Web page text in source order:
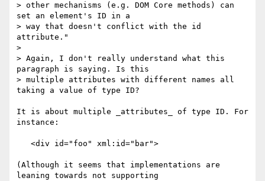
> other mechanisms (e.g. DOM Core methods) can
set an element's ID in a
> way that doesn't conflict with the id
attribute."
>
> Again, I don't really understand what this
paragraph is saying. Is this
> multiple attributes with different names all
taking a value of type ID?
It is about multiple _attributes_ of type ID. For
instance:
(Although it seems that implementations are
leaning towards not supporting